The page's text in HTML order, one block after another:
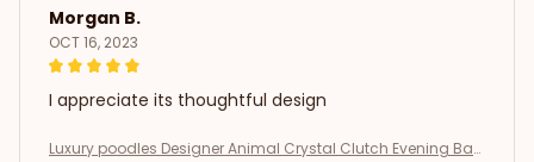
Morgan B.
OCT 16, 2023
I appreciate its thoughtful design
Luxury poodles Designer Animal Crystal Clutch Evening Bag